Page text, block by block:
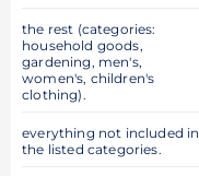
the rest (categories:
household goods,
gardening, men's,
women's, children's
clothing).
everything not included in
the listed categories.